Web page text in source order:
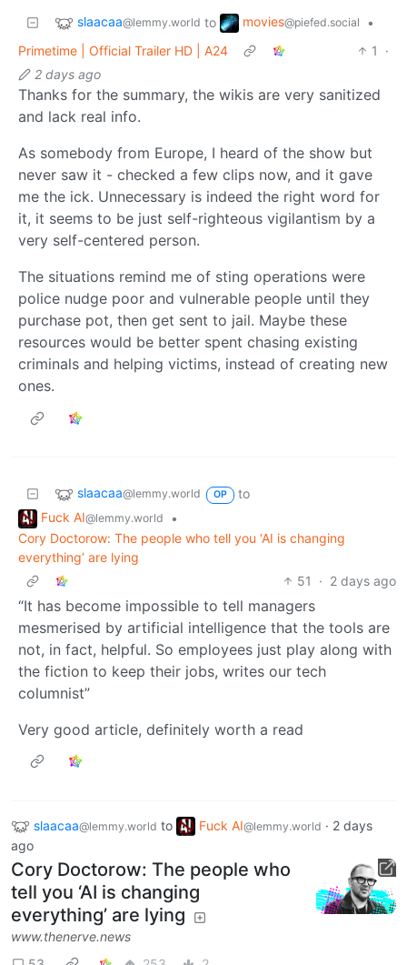
slaacaa@lemmy.world to movies@piefed.social
•
Primetime | Official Trailer HD | A24
1
·
2 days ago
Thanks for the summary, the wikis are very sanitized
and lack real info.
As somebody from Europe, I heard of the show but
never saw it - checked a few clips now, and it gave
me the ick. Unnecessary is indeed the right word for
it, it seems to be just self-righteous vigilantism by a
very self-centered person.
The situations remind me of sting operations were
police nudge poor and vulnerable people until they
purchase pot, then get sent to jail. Maybe these
resources would be better spent chasing existing
criminals and helping victims, instead of creating new
ones.
slaacaa@lemmy.world OP
to
Fuck AI@lemmy.world
•
Cory Doctorow: The people who tell you ‘AI is changing
everything’ are lying
51
· 2 days ago
“It has become impossible to tell managers
mesmerised by artificial intelligence that the tools are
not, in fact, helpful. So employees just play along with
the fiction to keep their jobs, writes our tech
columnist”
Very good article, definitely worth a read
slaacaa@lemmy.world to Fuck AI@lemmy.world · 2 days
ago
Cory Doctorow: The people who
tell you ‘AI is changing
everything’ are lying
www.thenerve.news